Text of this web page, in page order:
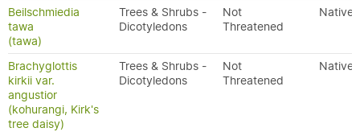
Beilschmiedia
tawa
(tawa)
Trees & Shrubs -
Dicotyledons
Not
Threatened
Native
Brachyglottis
kirkii var.
angustior
(kohurangi, Kirk's
tree daisy)
Trees & Shrubs -
Dicotyledons
Not
Threatened
Native